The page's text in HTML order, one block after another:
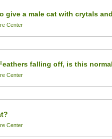
give a male cat with crytals
Center
falling off, is this
Center
Center